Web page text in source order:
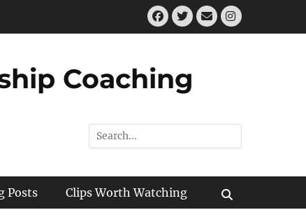
Facebook
Twitter
EmailInstagram
Coaching
Search
for:
Posts Clips Worth Watching